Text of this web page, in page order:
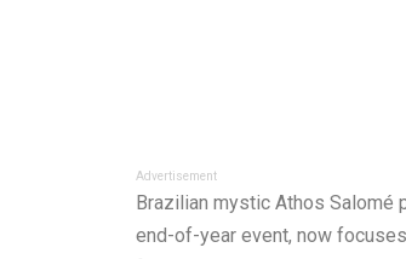
Advertisement
Brazilian mystic Athos Salomé
end-of-year event, now